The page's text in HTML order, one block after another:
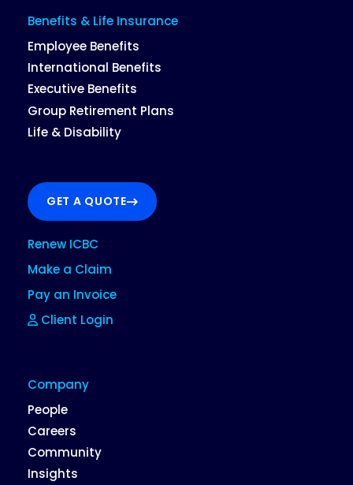
Benefits & Life Insurance
Employee Benefits
International Benefits
Executive Benefits
Group Retirement Plans
Life & Disability
GET A QUOTE
Renew ICBC
Make a Claim
Pay an Invoice
Client Login
Company
People
Careers
Community
Insights